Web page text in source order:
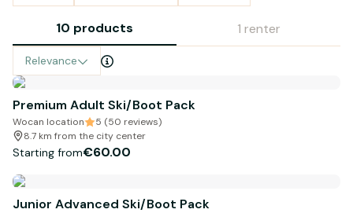
10 products 1 renter
Relevance
Premium Adult Ski/Boot Pack
Wocan location
5 (50 reviews)
8.7 km from the city center
Starting from€60.00
Junior Advanced Ski/Boot Pack